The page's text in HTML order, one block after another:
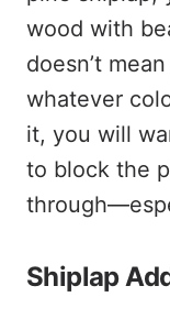
wood with
doesn’t
whatever
it, you will
to block the
Shiplap